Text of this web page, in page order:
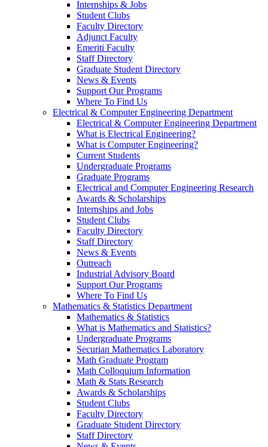
Internships & Jobs
Student Clubs
Faculty Directory
Adjunct Faculty
Emeriti Faculty
Staff Directory
Graduate Student Directory
News & Events
Support Our Programs
Where To Find Us
Electrical & Computer Engineering Department
Electrical & Computer Engineering Department
What is Electrical Engineering?
What is Computer Engineering?
Current Students
Undergraduate Programs
Graduate Programs
Electrical and Computer Engineering Research
Awards & Scholarships
Internships and Jobs
Student Clubs
Faculty Directory
Staff Directory
News & Events
Outreach
Industrial Advisory Board
Support Our Programs
Where To Find Us
Mathematics & Statistics Department
Mathematics & Statistics
What is Mathematics and Statistics?
Undergraduate Programs
Securian Mathematics Laboratory
Math Graduate Program
Math Colloquium Information
Math & Stats Research
Awards & Scholarships
Student Clubs
Faculty Directory
Graduate Student Directory
Staff Directory